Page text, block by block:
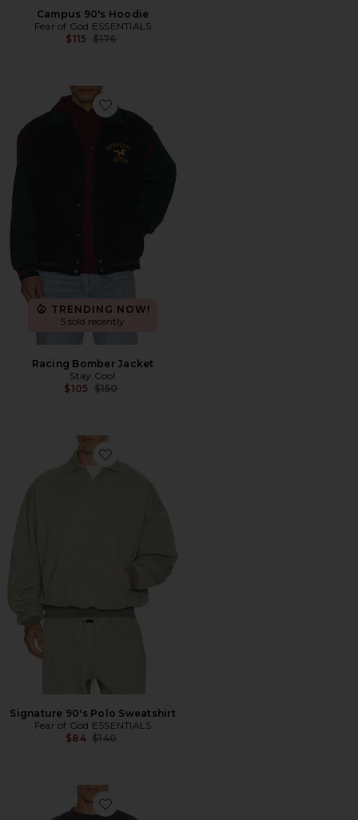
Campus 90's Hoodie
Fear of God ESSENTIALS
$115 Previous price:
$176
Favorite Racing Bomber Jacket
TRENDING NOW!
5 sold recently
Racing Bomber Jacket
Stay Cool
$105 Previous price:
$150
Favorite Signature 90's Polo Sweatshirt
Signature 90's Polo Sweatshirt
Fear of God ESSENTIALS
$84 Previous price:
$140
Favorite Training 90's Short Sleeve Tee